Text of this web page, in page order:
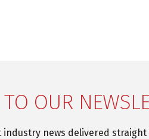
OUR
industry news delivered